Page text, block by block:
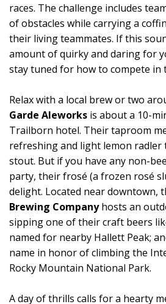
races. The challenge includes
of obstacles while carrying a
their living teammates. If this
amount of quirky and daring for
stay tuned for how to compete in
Relax with a local brew or two
Garde Aleworks is about a 10-
Trailborn hotel. Their taproom
refreshing and light lemon radler
stout. But if you have any non-
party, their frosé (a frozen rosé
delight. Located near downtown,
Brewing Companyhosts an
sipping one of their craft beers
named for nearby Hallett Peak;
name in honor of climbing the
Rocky Mountain National Park.
A day of thrills calls for a hearty